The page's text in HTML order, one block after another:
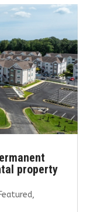
property
Featured,